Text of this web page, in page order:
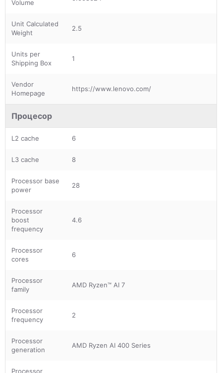
Volume
Unit Calculated
Weight
2.5
Units per
Shipping Box
1
Vendor
Homepage
https://www.lenovo.com/
Процесор
L2 cache 6
L3 cache 8
Processor base
power
28
Processor
boost
frequency
4.6
Processor
cores
6
Processor
family
AMD Ryzen™ AI 7
Processor
frequency
2
Processor
generation
AMD Ryzen AI 400 Series
Processor